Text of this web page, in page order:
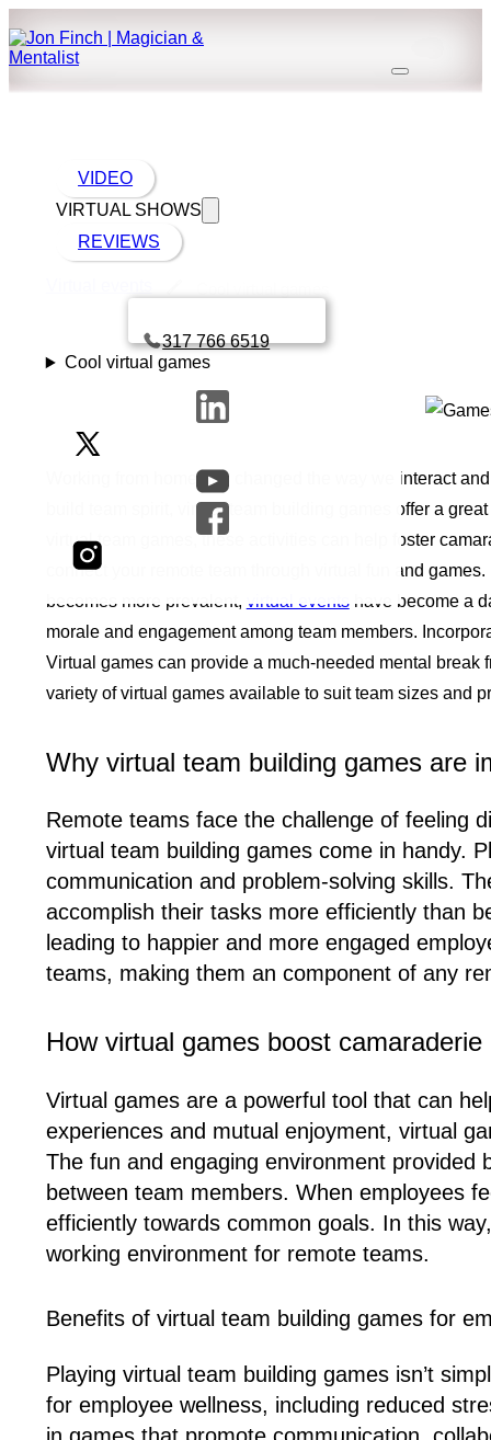
VIDEO
VIRTUAL SHOWS
REVIEWS
317 766 6519
Cool virtual games
Working from home has changed the way we interact
build team spirit, virtual team building games offer a
virtual team games, these activities can help foster
connect your remote team through virtual fun and
becomes more prevalent, virtual eventshave become a
morale and engagement among team members.
Virtual games can provide a much-needed mental break
variety of virtual games available to suit team sizes and
Why virtual team building games are
Remote teams face the challenge of feeling
virtual team building games come in handy.
communication and problem-solving skills.
accomplish their tasks more efficiently than
leading to happier and more engaged
teams, making them an component of any
How virtual games boost
Virtual games are a powerful tool that can
experiences and mutual enjoyment, virtual
The fun and engaging environment
between team members. When employees
efficiently towards common goals. In this
working environment for remote teams.
Benefits of virtual team building games for
Playing virtual team building games isn’t
for employee wellness, including reduced
in games that promote communication,